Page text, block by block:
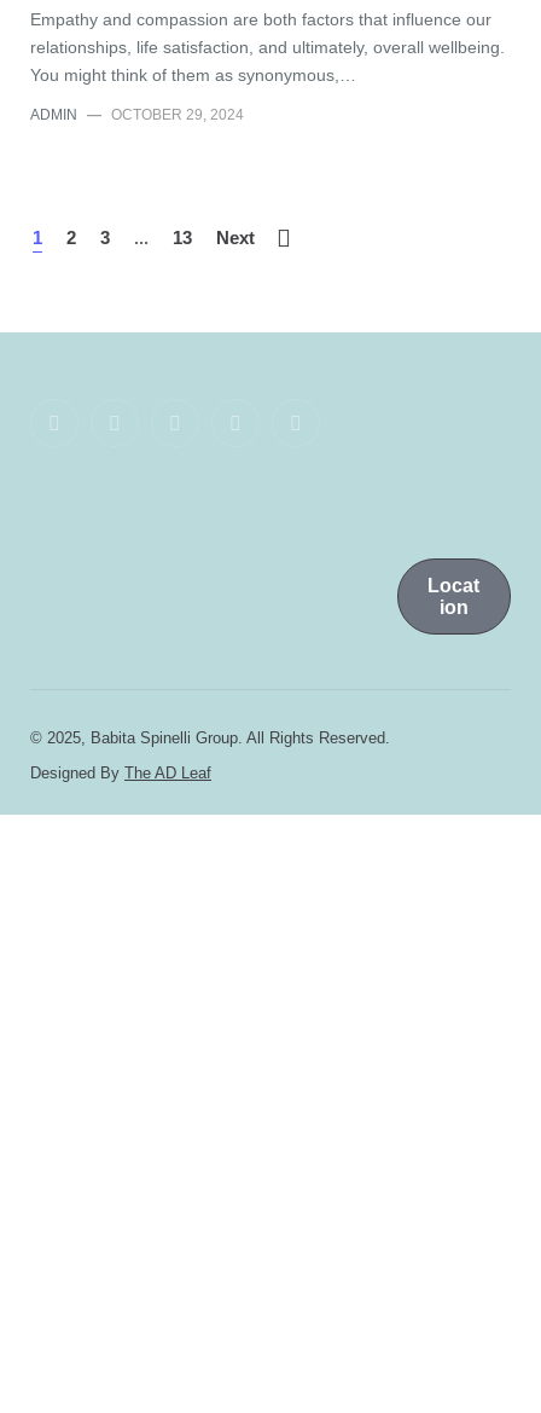
Empathy and compassion are both factors that influence our
relationships, life satisfaction, and ultimately, overall wellbeing.
You might think of them as synonymous,…
ADMIN — OCTOBER 29, 2024
1 2 3 ... 13 Next
Locat
ion
© 2025, Babita Spinelli Group. All Rights Reserved.
Designed By The AD Leaf